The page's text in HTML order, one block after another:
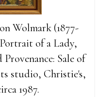
Wolmark (1877-
of a Lady,
Sale of
studio, Christie's,
1987.